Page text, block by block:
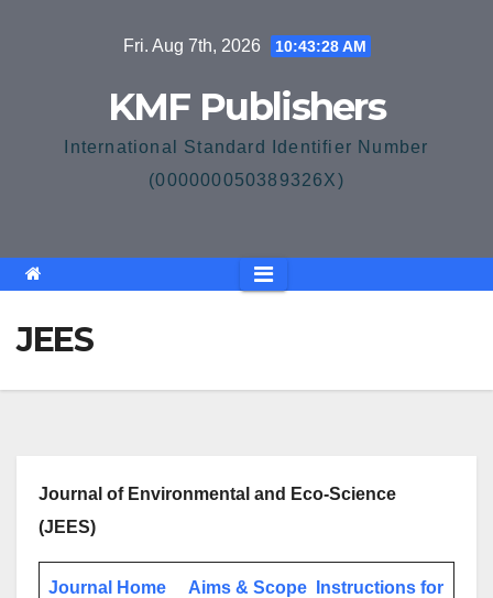
Fri. Aug 7th, 2026 10:43:28 AM
KMF Publishers
International Standard Identifier Number
(000000050389326X)
JEES
Journal of Environmental and Eco-Science
(JEES)
Journal Home Aims & Scope
Instructions for